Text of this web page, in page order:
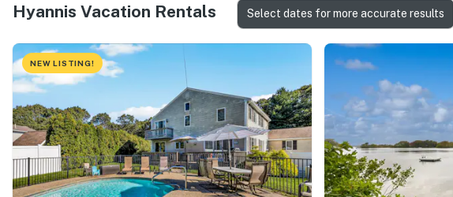
Hyannis Vacation Rentals
NEW LISTING!
Select dates for more accurate results